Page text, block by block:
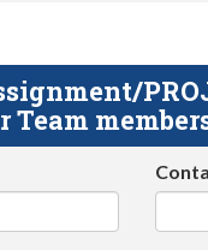
Team